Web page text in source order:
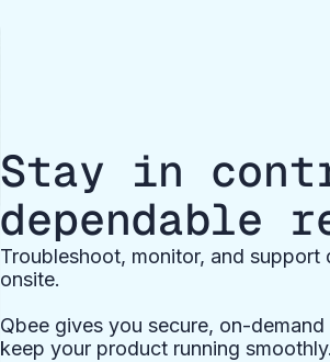
Stay in
dependable
Troubleshoot, monitor, and
onsite.
Qbee gives you secure, on-
keep your product running smoothly.